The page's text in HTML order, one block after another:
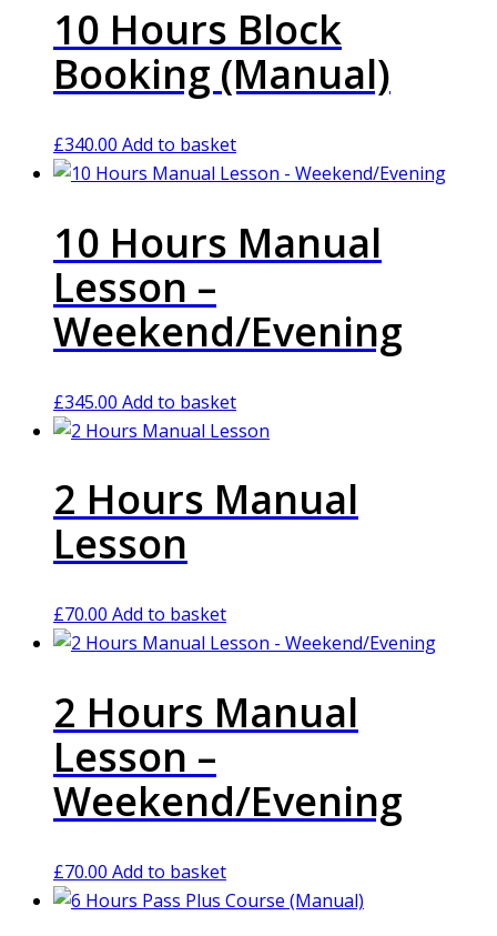
10 Hours Block
Booking (Manual)
£340.00 Add to basket
10 Hours Manual
Lesson –
Weekend/Evening
£345.00 Add to basket
2 Hours Manual
Lesson
£70.00 Add to basket
2 Hours Manual
Lesson –
Weekend/Evening
£70.00 Add to basket